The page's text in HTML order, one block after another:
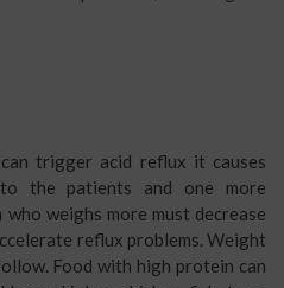
trigger acid reflux it causes
the patients and one more
weighs more must decrease
reflux problems. Weight
Food with high protein can